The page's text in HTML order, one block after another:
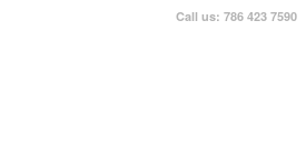
Call us: 786 423 7590